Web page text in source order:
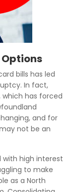
Options
bills has led
In fact,
has forced
and for
not be an
high interest
to make
as a North